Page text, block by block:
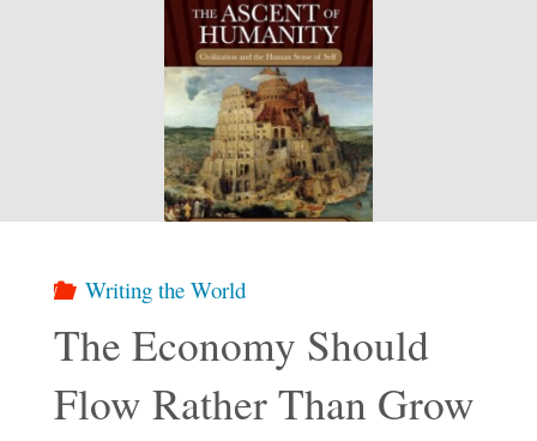
Writing the World
The Economy Should
Flow Rather Than Grow